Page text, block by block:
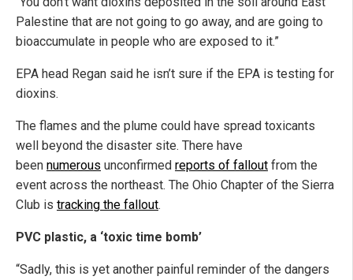
Palestine that are not going to go away, and are going to
bioaccumulate in people who are exposed to it.”
EPA head Regan said he isn’t sure if the EPA is testing for
dioxins.
The flames and the plume could have spread toxicants
well beyond the disaster site. There have
been numerous unconfirmed reports of fallout from the
event across the northeast. The Ohio Chapter of the Sierra
Club is tracking the fallout.
PVC plastic, a ‘toxic time bomb’
“Sadly, this is yet another painful reminder of the dangers